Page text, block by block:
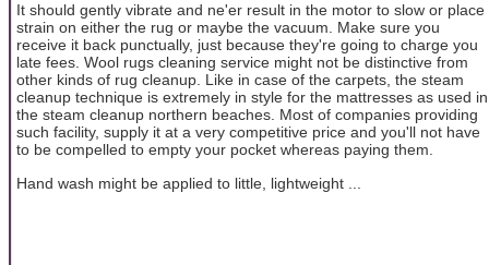
It should gently vibrate and ne'er result in the motor to slow or place
strain on either the rug or maybe the vacuum. Make sure you
receive it back punctually, just because they're going to charge you
late fees. Wool rugs cleaning service might not be distinctive from
other kinds of rug cleanup. Like in case of the carpets, the steam
cleanup technique is extremely in style for the mattresses as used in
the steam cleanup northern beaches. Most of companies providing
such facility, supply it at a very competitive price and you'll not have
to be compelled to empty your pocket whereas paying them.
Hand wash might be applied to little, lightweight ...